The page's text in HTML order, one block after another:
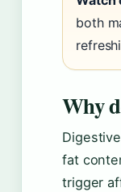
both
Why
fat
trigger